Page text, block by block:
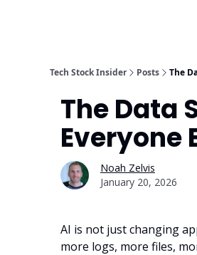
Tech Stock Insider Posts The
The Data
Everyone
Noah Zelvis
January 20, 2026
AI is not just changing
more logs, more files,